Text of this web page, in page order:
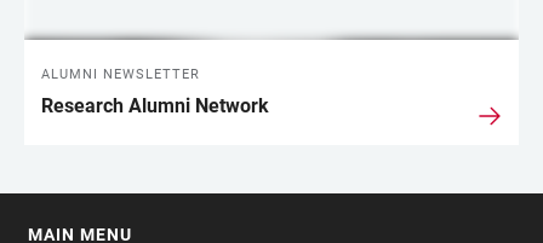
ALUMNI NEWSLETTER
Research Alumni Network
MAIN MENU